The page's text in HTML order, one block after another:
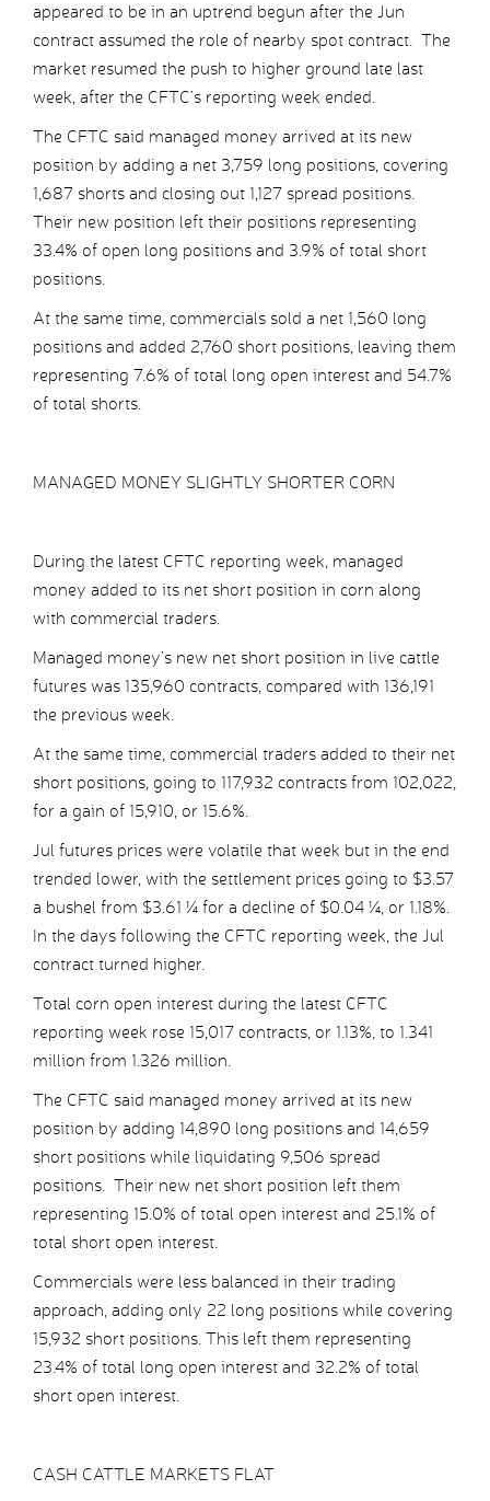
appeared to be in an uptrend begun after the Jun
contract assumed the role of nearby spot contract. The
market resumed the push to higher ground late last
week, after the CFTC’s reporting week ended.
The CFTC said managed money arrived at its new
position by adding a net 3,759 long positions, covering
1,687 shorts and closing out 1,127 spread positions.
Their new position left their positions representing
33.4% of open long positions and 3.9% of total short
positions.
At the same time, commercials sold a net 1,560 long
positions and added 2,760 short positions, leaving them
representing 7.6% of total long open interest and 54.7%
of total shorts.
MANAGED MONEY SLIGHTLY SHORTER CORN
During the latest CFTC reporting week, managed
money added to its net short position in corn along
with commercial traders.
Managed money’s new net short position in live cattle
futures was 135,960 contracts, compared with 136,191
the previous week.
At the same time, commercial traders added to their net
short positions, going to 117,932 contracts from 102,022,
for a gain of 15,910, or 15.6%.
Jul futures prices were volatile that week but in the end
trended lower, with the settlement prices going to $3.57
a bushel from $3.61 ¼ for a decline of $0.04 ¼, or 1.18%.
In the days following the CFTC reporting week, the Jul
contract turned higher.
Total corn open interest during the latest CFTC
reporting week rose 15,017 contracts, or 1.13%, to 1.341
million from 1.326 million.
The CFTC said managed money arrived at its new
position by adding 14,890 long positions and 14,659
short positions while liquidating 9,506 spread
positions. Their new net short position left them
representing 15.0% of total open interest and 25.1% of
total short open interest.
Commercials were less balanced in their trading
approach, adding only 22 long positions while covering
15,932 short positions. This left them representing
23.4% of total long open interest and 32.2% of total
short open interest.
CASH CATTLE MARKETS FLAT